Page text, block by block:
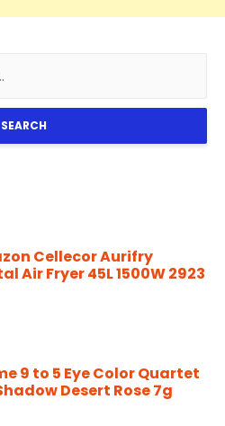
SEARCH
Cellecor Aurifry
Air Fryer 45L 1500W 2923
9 to 5 Eye Color Quartet
Desert Rose 7g